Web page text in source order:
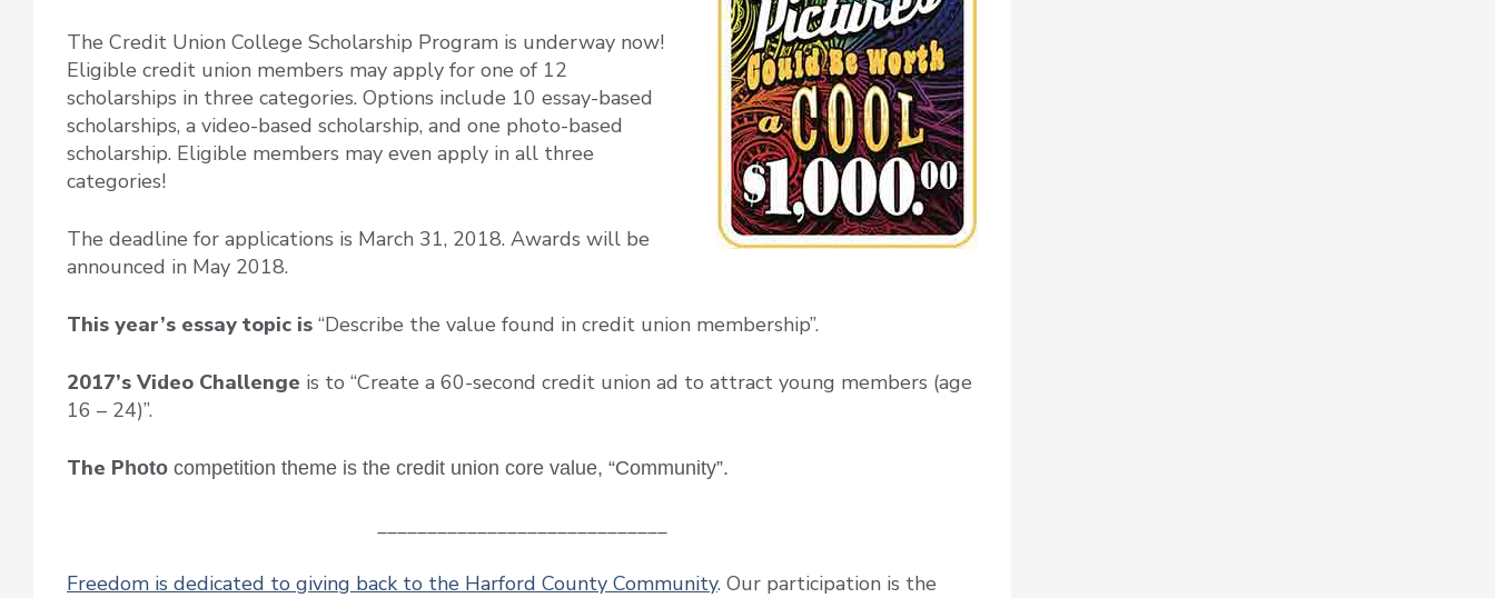
The Credit Union College Scholarship Program is underway now!
Eligible credit union members may apply for one of 12
scholarships in three categories. Options include 10 essay-based
scholarships, a video-based scholarship, and one photo-based
scholarship. Eligible members may even apply in all three
categories!
The deadline for applications is March 31, 2018. Awards will be
announced in May 2018.
This year’s essay topic is “Describe the value found in credit union membership”.
2017’s Video Challenge is to “Create a 60-second credit union ad to attract young members (age
16 – 24)”.
The P hoto competition theme is the credit union core value, “Community”.
_____________________________
Freedom is dedicated to giving back to the Harford County Community. Our participation is the